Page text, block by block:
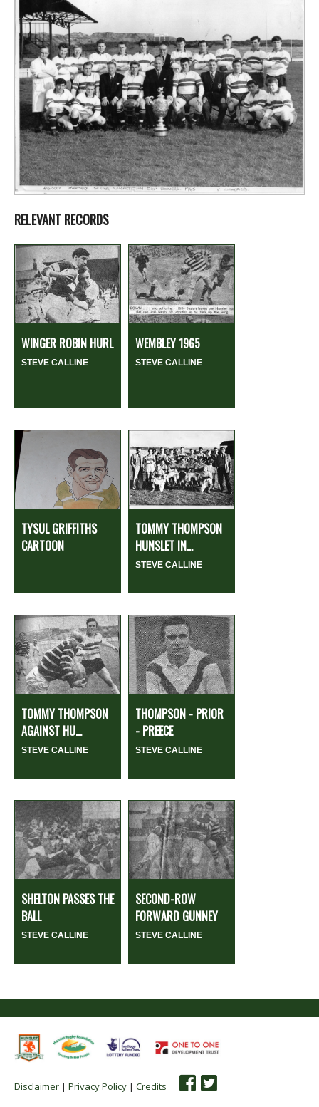
RELEVANT RECORDS
WINGER ROBIN HURL
STEVE CALLINE
WEMBLEY 1965
STEVE CALLINE
TYSUL GRIFFITHS
CARTOON
TOMMY THOMPSON
HUNSLET IN...
STEVE CALLINE
TOMMY THOMPSON
AGAINST HU...
STEVE CALLINE
THOMPSON - PRIOR
- PREECE
STEVE CALLINE
SHELTON PASSES THE
BALL
STEVE CALLINE
SECOND-ROW
FORWARD GUNNEY
STEVE CALLINE
Disclaimer | Privacy Policy | Credits